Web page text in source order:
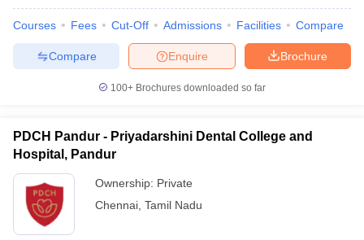
Courses Fees Cut-Off Admissions Facilities Compare
Brochure
Enquire
Compare
100+ Brochures downloaded so far
PDCH Pandur - Priyadarshini Dental College and
Hospital, Pandur
Ownership: Private
Chennai Tamil Nadu